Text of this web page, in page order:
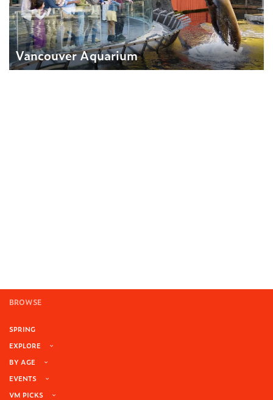
Vancouver Aquarium
BROWSE
SPRING
EXPLORE
BY AGE
EVENTS
VM PICKS